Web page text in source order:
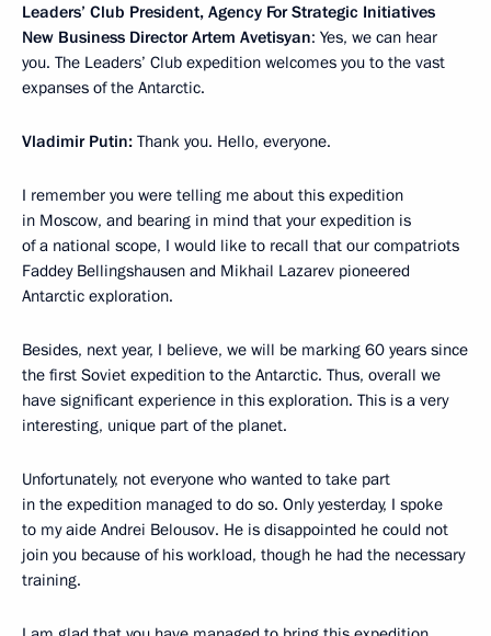
Leaders’ Club President, Agency For Strategic Initiatives
New Business Director Artem Avetisyan: Yes, we can hear
you. The Leaders’ Club expedition welcomes you to the vast
expanses of the Antarctic.
Vladimir Putin: Thank you. Hello, everyone.
I remember you were telling me about this expedition
in Moscow, and bearing in mind that your expedition is
of a national scope, I would like to recall that our compatriots
Faddey Bellingshausen and Mikhail Lazarev pioneered
Antarctic exploration.
Besides, next year, I believe, we will be marking 60 years since
the first Soviet expedition to the Antarctic. Thus, overall we
have significant experience in this exploration. This is a very
interesting, unique part of the planet.
Unfortunately, not everyone who wanted to take part
in the expedition managed to do so. Only yesterday, I spoke
to my aide Andrei Belousov. He is disappointed he could not
join you because of his workload, though he had the necessary
training.